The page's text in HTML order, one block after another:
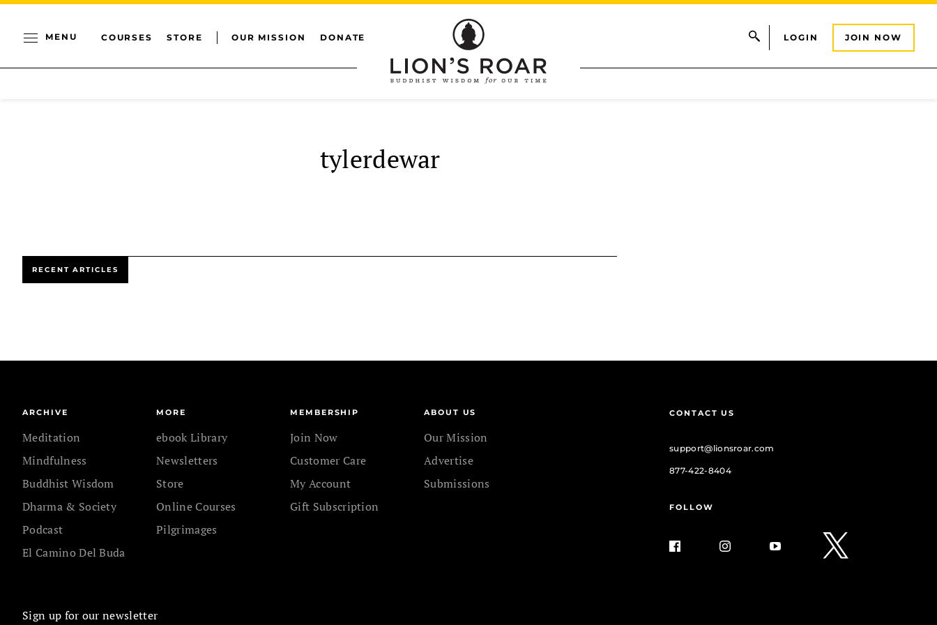
MENU COURSES STORE OUR MISSION DONATE LOGIN JOIN NOW
tylerdewar
RECENT ARTICLES
ARCHIVE
Meditation
Mindfulness
Buddhist Wisdom
Dharma & Society
Podcast
El Camino Del Buda
MORE
ebook Library
Newsletters
Store
Online Courses
Pilgrimages
MEMBERSHIP
Join Now
Customer Care
My Account
Gift Subscription
ABOUT US
Our Mission
Advertise
Submissions
CONTACT US
support@lionsroar.com
877-422-8404
FOLLOW
Sign up for our newsletter